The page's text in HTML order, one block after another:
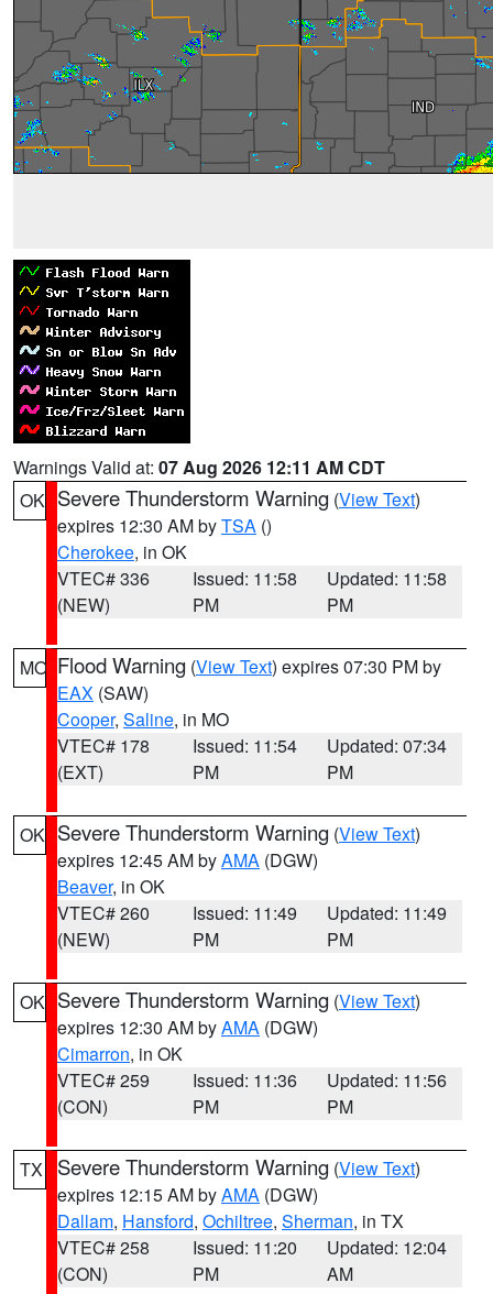
Warnings Valid at: 07 Aug 2026 12:11 AM CDT
OK Severe Thunderstorm Warning (View Text)
expires 12:30 AM byTSA ()
Cherokee, in OK
VTEC# 336
(NEW)
Issued: 11:58
PM
Updated: 11:58
PM
MO Flood Warning (View Text) expires 07:30 PM by
EAX (SAW)
Cooper, Saline, in MO
VTEC# 178
(EXT)
Issued: 11:54
PM
Updated: 07:34
PM
OK Severe Thunderstorm Warning (View Text)
expires 12:45 AM byAMA (DGW)
Beaver, in OK
VTEC# 260
(NEW)
Issued: 11:49
PM
Updated: 11:49
PM
OK Severe Thunderstorm Warning (View Text)
expires 12:30 AM byAMA (DGW)
Cimarron, in OK
VTEC# 259
(CON)
Issued: 11:36
PM
Updated: 11:56
PM
TX Severe Thunderstorm Warning (View Text)
expires 12:15 AM byAMA (DGW)
Dallam, Hansford, Ochiltree, Sherman, in TX
VTEC# 258
(CON)
Issued: 11:20
PM
Updated: 12:04
AM